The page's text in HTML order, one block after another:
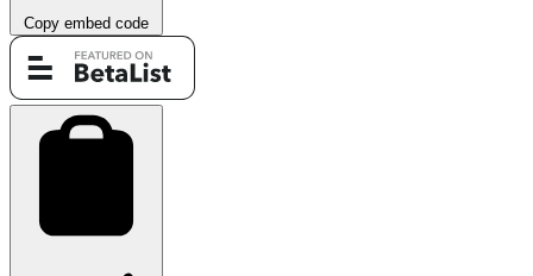
Copy embed code